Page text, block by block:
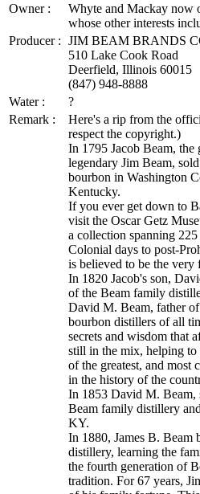
Owner :
Whyte and Mackay now
whose other interests
Producer : JIM BEAM BRANDS
510 Lake Cook Road
Deerfield, Illinois 60015
(847) 948-8888
Water :
?
Remark :
Here's a rip from the
respect the copyright.)
In 1795 Jacob Beam, the
legendary Jim Beam,
bourbon in Washington
Kentucky.
If you ever get down to
visit the Oscar Getz
a collection spanning
Colonial days to post-
is believed to be the
In 1820 Jacob's son,
of the Beam family
David M. Beam, father
bourbon distillers of all
secrets and wisdom that
still in the mix, helping to
of the greatest, and most
in the history of the
In 1853 David M. Beam,
Beam family distillery
KY.
In 1880, James B. Beam
distillery, learning the
the fourth generation of
tradition. For 67 years,